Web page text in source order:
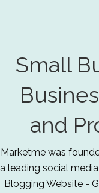
Small
and
Marketme was
a leading social
Blogging Website -